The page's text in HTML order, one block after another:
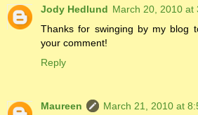
Jody Hedlund March 20, 2010 at
Thanks for swinging by my blog
your comment!
Reply
Maureen
March 21, 2010 at